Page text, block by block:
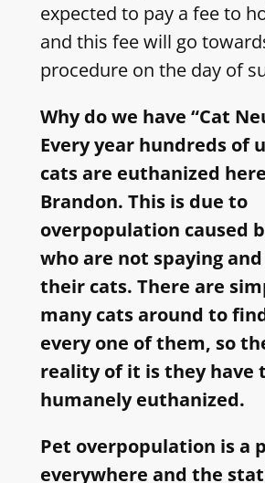
expected to pay a fee to
and this fee will go
procedure on the day of
Why do we have “Cat
Every year hundreds of
cats are euthanized
Brandon. This is due to
overpopulation caused
who are not spaying
their cats. There are
many cats around to
every one of them, so
reality of it is they have
humanely euthanized.
Pet overpopulation is a
everywhere and the